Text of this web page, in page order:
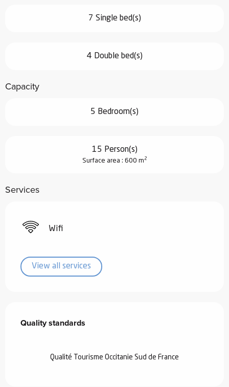
7 Single bed(s)
4 Double bed(s)
Capacity
5 Bedroom(s)
15 Person(s)
Surface area : 600 m 2
Services
Wifi
View all services
Quality standards
Quality standards
Qualité Tourisme Occitanie Sud de France